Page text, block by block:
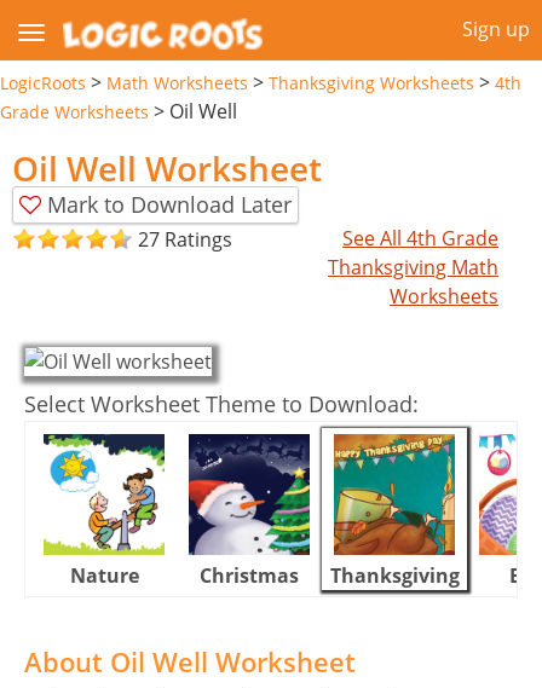
Sign up
LogicRoots > Math Worksheets > Thanksgiving Worksheets > 4th
Grade Worksheets > Oil Well
Oil Well Worksheet
Mark to Download Later
27 Ratings
See All 4th Grade
Thanksgiving Math
Worksheets
Select Worksheet Theme to Download:
Nature Christmas Thanksgiving
About Oil Well Worksheet